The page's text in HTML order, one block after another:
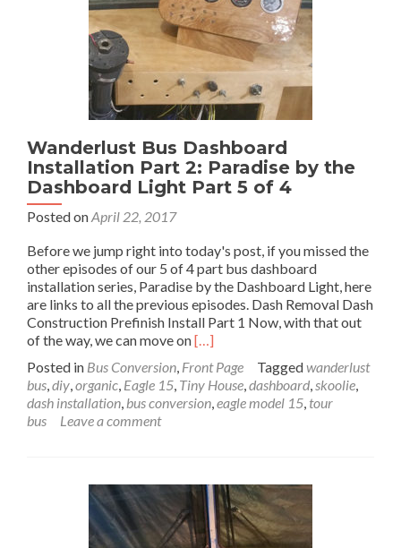
Wanderlust Bus Dashboard
Installation Part 2: Paradise by the
Dashboard Light Part 5 of 4
Posted onApril 22, 2017
Before we jump right into today's post, if you missed the
other episodes of our 5 of 4 part bus dashboard
installation series, Paradise by the Dashboard Light, here
are links to all the previous episodes. Dash Removal Dash
Construction Prefinish Install Part 1 Now, with that out
of the way, we can move onRead
about
Wanderlust
Bus
2:
Paradise
by
the
[…]
Posted in Bus Conversion, Front Page Taggedwanderlust
bus,diy,organic, Eagle 15, Tiny House,dashboard,skoolie,
dash installation, bus conversion,eagle model 15, tour
bus
Leave a comment